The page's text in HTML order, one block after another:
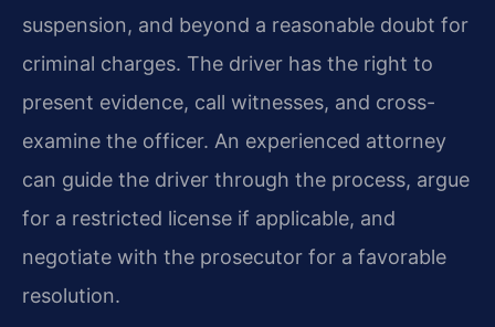
suspension, and beyond a reasonable doubt for
criminal charges. The driver has the right to
present evidence, call witnesses, and cross-
examine the officer. An experienced attorney
can guide the driver through the process, argue
for a restricted license if applicable, and
negotiate with the prosecutor for a favorable
resolution.